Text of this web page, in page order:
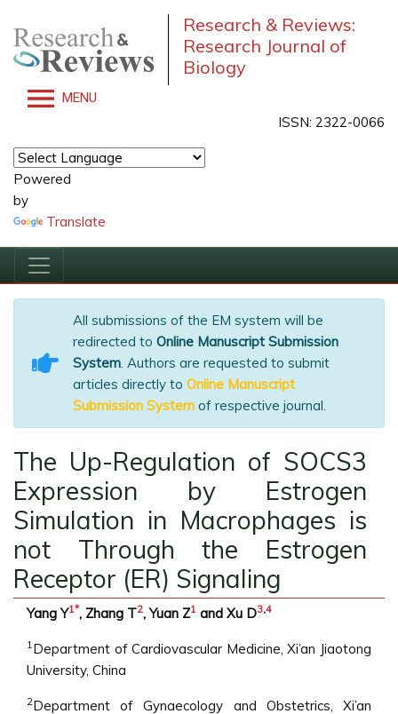
Research & Reviews:
Research Journal of
Biology
MENU
ISSN: 2322-0066
Powered
by
Translate
All submissions of the EM system will be
redirected to Online Manuscript Submission
System. Authors are requested to submit
articles directly to Online Manuscript
Submission System of respective journal.
The Up-Regulation of SOCS3
Expression by Estrogen
Simulation in Macrophages is
not Through the Estrogen
Receptor (ER) Signaling
Yang Y1*, Zhang T2, Yuan Z1 and Xu D3,4
1Department of Cardiovascular Medicine, Xi’an Jiaotong
University, China
2Department of Gynaecology and Obstetrics, Xi’an